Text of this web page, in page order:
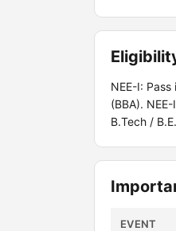
NEE-I:
(BBA).
B.Tech /
EVENT